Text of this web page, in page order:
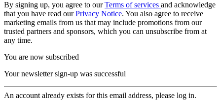
By signing up, you agree to ourTerms of services and acknowledge
that you have read ourPrivacy Notice. You also agree to receive
marketing emails from us that may include promotions from our
trusted partners and sponsors, which you can unsubscribe from at
any time.
You are now subscribed
Your newsletter sign-up was successful
An account already exists for this email address, please log in.